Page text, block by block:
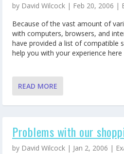
by David Wilcock | Feb 20, 2006 |
Because of the vast amount of
with computers, browsers, and
have provided a list of compatible
help you with your experience here
READ MORE
Problems with our
by David Wilcock | Jan 2, 2006 |